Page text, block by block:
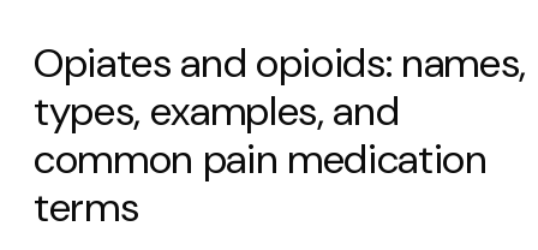
Opiates and opioids: names,
types, examples, and
common pain medication
terms